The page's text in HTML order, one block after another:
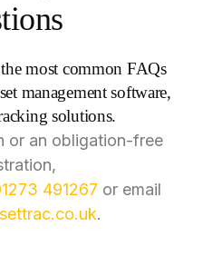
the most common FAQs
management software,
solutions.
or an obligation-free
491267 or email
.